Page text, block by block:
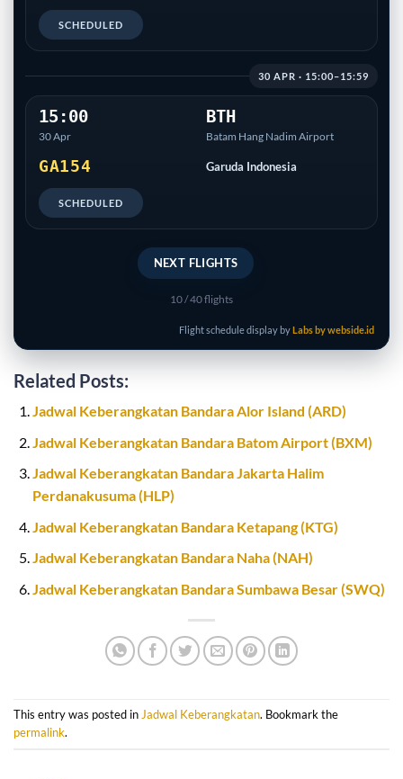
SCHEDULED
30 APR · 15:00–15:59
15:00
30 Apr
BTH
Batam Hang Nadim Airport
GA154 Garuda Indonesia
SCHEDULED
NEXT FLIGHTS
10/ 40 flights
Flight schedule display byLabs by webside.id
Related Posts:
Jadwal Keberangkatan Bandara Alor Island (ARD)
Jadwal Keberangkatan Bandara Batom Airport (BXM)
Jadwal Keberangkatan Bandara Jakarta Halim
Perdanakusuma (HLP)
Jadwal Keberangkatan Bandara Ketapang (KTG)
Jadwal Keberangkatan Bandara Naha (NAH)
Jadwal Keberangkatan Bandara Sumbawa Besar (SWQ)
This entry was posted inJadwal Keberangkatan. Bookmark the
permalink.